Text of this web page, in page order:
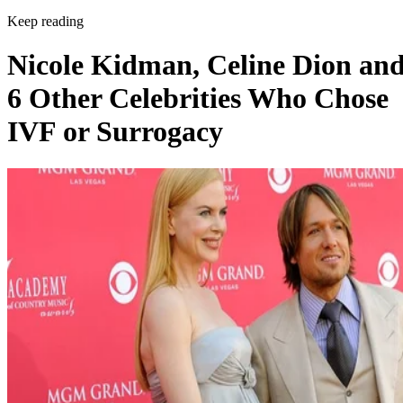
Keep reading
Nicole Kidman, Celine Dion
6 Other Celebrities Who Chose
IVF or Surrogacy